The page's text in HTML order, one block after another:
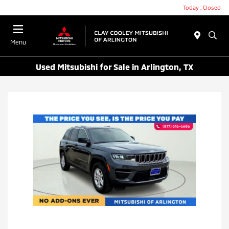
Today : Closed
Menu
Used Mitsubishi for Sale in Arlington, TX